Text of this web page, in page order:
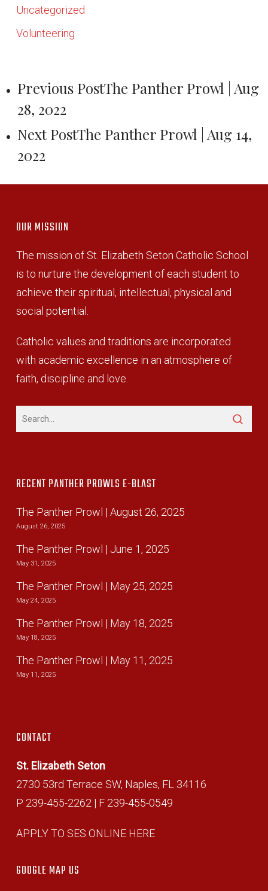
Uncategorized
Volunteering
Previous PostThe Panther Prowl | Aug
28, 2022
Next PostThe Panther Prowl | Aug 14,
2022
OUR MISSION
The mission of St. Elizabeth Seton Catholic School
is to nurture the development of each student to
achieve their spiritual, intellectual, physical and
social potential.
Catholic values and traditions are incorporated
with academic excellence in an atmosphere of
faith, discipline and love.
RECENT PANTHER PROWLS E-BLAST
The Panther Prowl | August 26, 2025
August 26, 2025
The Panther Prowl | June 1, 2025
May 31, 2025
The Panther Prowl | May 25, 2025
May 24, 2025
The Panther Prowl | May 18, 2025
May 18, 2025
The Panther Prowl | May 11, 2025
May 11, 2025
CONTACT
St. Elizabeth Seton
2730 53rd Terrace SW, Naples, FL 34116
P 239-455-2262 | F 239-455-0549
APPLY TO SES ONLINE HERE
GOOGLE MAP US